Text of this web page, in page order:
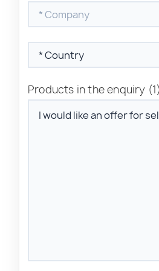
Products in the enquiry (1)